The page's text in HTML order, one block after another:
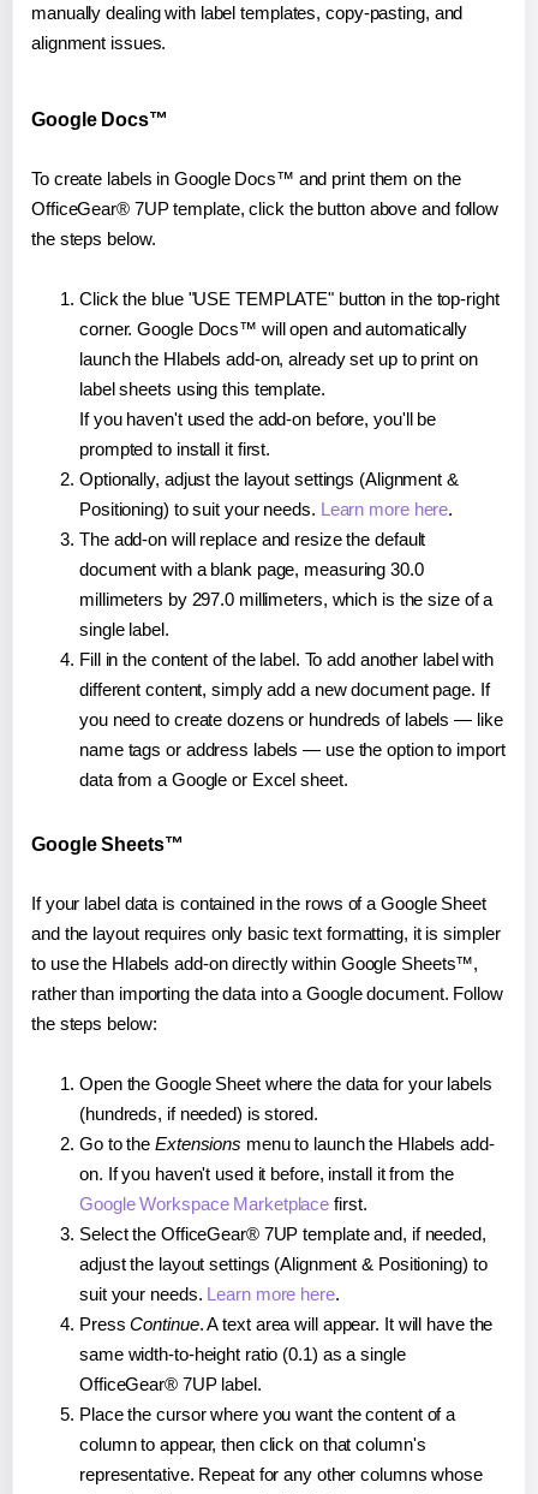
manually dealing with label templates, copy-pasting, and
alignment issues.
Google Docs™
To create labels in Google Docs™ and print them on the
OfficeGear® 7UP template, click the button above and follow
the steps below.
Click the blue "USE TEMPLATE" button in the top-right
corner. Google Docs™ will open and automatically
launch the Hlabels add-on, already set up to print on
label sheets using this template.
If you haven't used the add-on before, you'll be
prompted to install it first.
Optionally, adjust the layout settings (Alignment &
Positioning) to suit your needs. Learn more here.
The add-on will replace and resize the default
document with a blank page, measuring 30.0
millimeters by 297.0 millimeters, which is the size of a
single label.
Fill in the content of the label. To add another label with
different content, simply add a new document page. If
you need to create dozens or hundreds of labels — like
name tags or address labels — use the option to import
data from a Google or Excel sheet.
Google Sheets™
If your label data is contained in the rows of a Google Sheet
and the layout requires only basic text formatting, it is simpler
to use the Hlabels add-on directly within Google Sheets™,
rather than importing the data into a Google document. Follow
the steps below:
Open the Google Sheet where the data for your labels
(hundreds, if needed) is stored.
Go to the Extensions menu to launch the Hlabels add-
on. If you haven't used it before, install it from the
Google Workspace Marketplace first.
Select the OfficeGear® 7UP template and, if needed,
adjust the layout settings (Alignment & Positioning) to
suit your needs. Learn more here.
PressContinue. A text area will appear. It will have the
same width-to-height ratio (0.1) as a single
OfficeGear® 7UP label.
Place the cursor where you want the content of a
column to appear, then click on that column's
representative. Repeat for any other columns whose